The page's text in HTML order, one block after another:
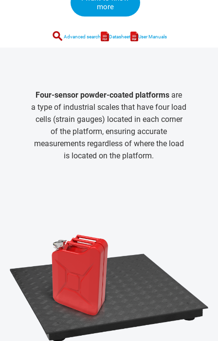
more
search Advanced search Datasheet User Manuals
Four-sensor powder-coated platforms are
a type of industrial scales that have four load
cells (strain gauges) located in each corner
of the platform, ensuring accurate
measurements regardless of where the load
is located on the platform.